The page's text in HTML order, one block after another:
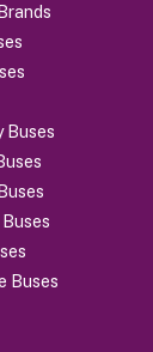
Buses
Buses